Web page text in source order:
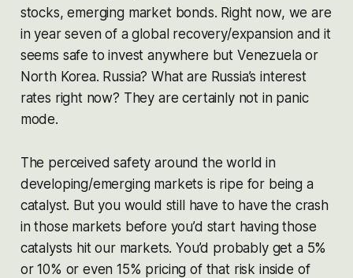
stocks, emerging market bonds. Right now, we are
in year seven of a global recovery/expansion and it
seems safe to invest anywhere but Venezuela or
North Korea. Russia? What are Russia’s interest
rates right now? They are certainly not in panic
mode.
The perceived safety around the world in
developing/emerging markets is ripe for being a
catalyst. But you would still have to have the crash
in those markets before you’d start having those
catalysts hit our markets. You’d probably get a 5%
or 10% or even 15% pricing of that risk inside of